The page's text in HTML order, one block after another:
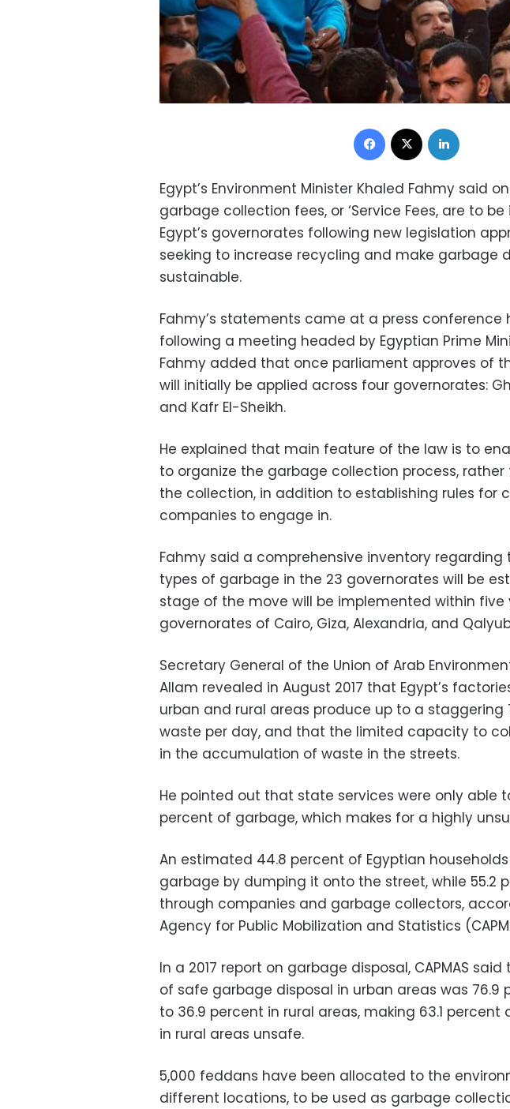
Facebook
Egypt’s Environment Minister Khaled Fahmy said
garbage collection fees, or ‘Service Fees, are to
Egypt’s governorates following new legislation
seeking to increase recycling and make garbage
sustainable.
Fahmy’s statements came at a press conference
following a meeting headed by Egyptian Prime
Fahmy added that once parliament approves of
will initially be applied across four governorates:
and Kafr El-Sheikh.
He explained that main feature of the law is to
to organize the garbage collection process,
the collection, in addition to establishing rules for
companies to engage in.
Fahmy said a comprehensive inventory
types of garbage in the 23 governorates will be
stage of the move will be implemented within five
governorates of Cairo, Giza, Alexandria, and
Secretary General of the Union of Arab
Allam revealed in August 2017 that Egypt’s
urban and rural areas produce up to a staggering
waste per day, and that the limited capacity to
in the accumulation of waste in the streets.
He pointed out that state services were only able
percent of garbage, which makes for a highly
An estimated 44.8 percent of Egyptian
garbage by dumping it onto the street, while 55.2
through companies and garbage collectors,
Agency for Public Mobilization and Statistics
In a 2017 report on garbage disposal, CAPMAS
of safe garbage disposal in urban areas was 76.9
to 36.9 percent in rural areas, making 63.1
in rural areas unsafe.
5,000 feddans have been allocated to the
different locations, to be used as garbage